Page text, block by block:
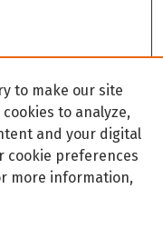
to make our site
to analyze,
and your digital
cookie preferences
more information,